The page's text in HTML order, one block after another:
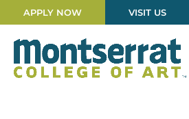
APPLY NOW VISIT US